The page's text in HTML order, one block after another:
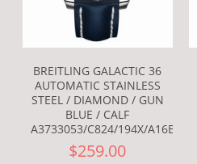
BREITLING GALACTIC 36
AUTOMATIC STAINLESS
STEEL / DIAMOND / GUN
BLUE / CALF
A3733053/C824/194X/A16BA.1
$259.00